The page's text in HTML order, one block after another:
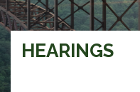
HEARINGS